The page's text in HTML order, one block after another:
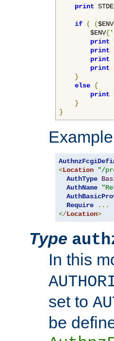
print
if ( ($ENV
        $ENV
{
print
print
print
print
}
else {
print
}
}
<Location "/
AuthType
AuthName
Require
...
</Location>
Type
In this
set to
be